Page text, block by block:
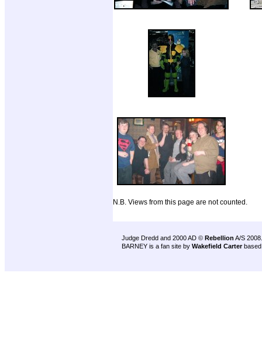
N.B. Views from this page are not counted.
Judge Dredd and 2000 AD © Rebellion A/S 2008.
BARNEY is a fan site by Wakefield Carter